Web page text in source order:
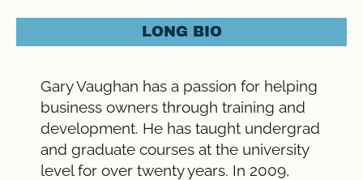
LONG BIO
Gary Vaughan has a passion for helping
business owners through training and
development. He has taught undergrad
and graduate courses at the university
level for over twenty years. In 2009,